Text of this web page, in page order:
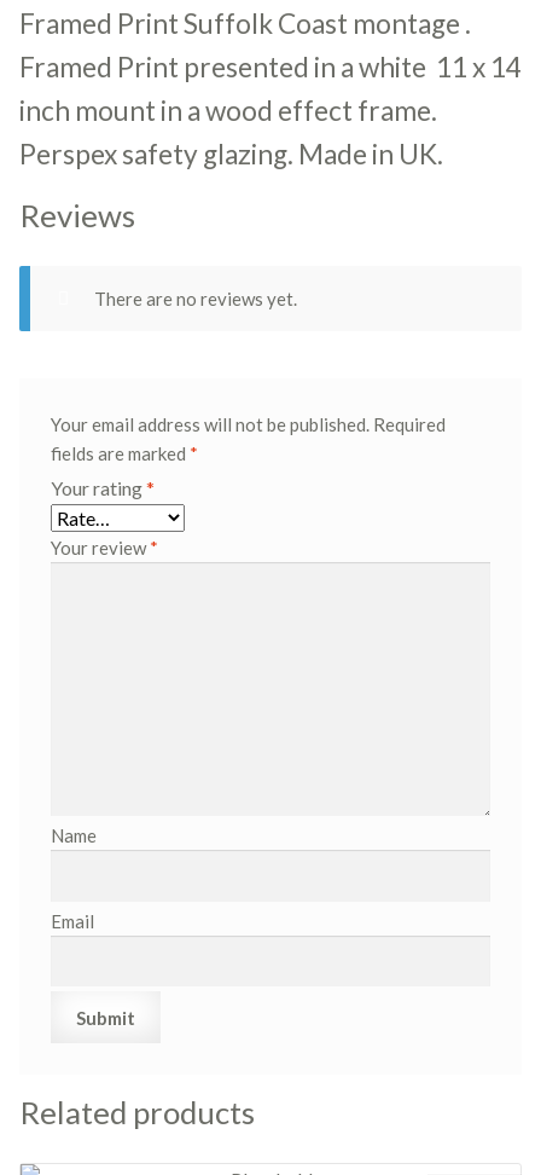
Framed Print Suffolk Coast montage .
Framed Print presented in a white 11 x 14
inch mount in a wood effect frame.
Perspex safety glazing. Made in UK.
Reviews
There are no reviews yet.
Your email address will not be published. Required
fields are marked *
Your rating*
Your review*
Name
Email
Related products